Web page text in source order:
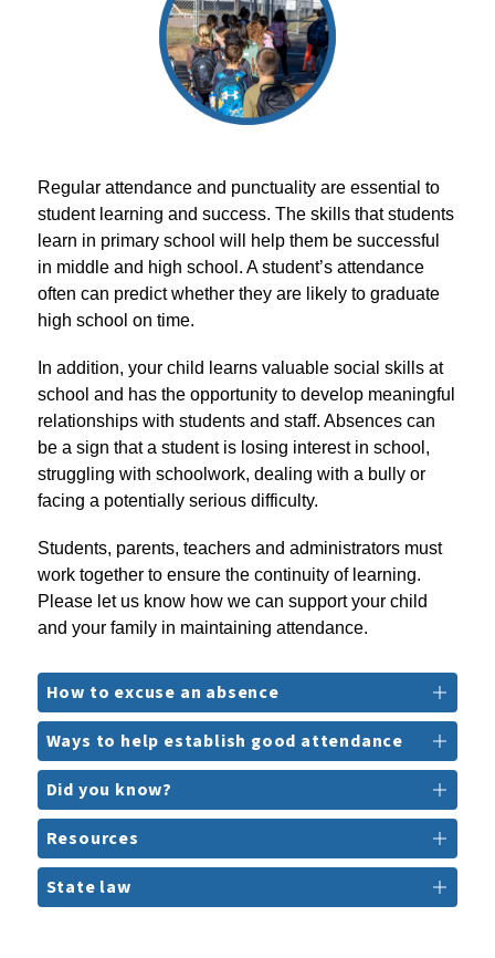
Regular attendance and punctuality are essential to
student learning and success. The skills that students
learn in primary school will help them be successful
in middle and high school. A student’s attendance
often can predict whether they are likely to graduate
high school on time.
In addition, your child learns valuable social skills at
school and has the opportunity to develop meaningful
relationships with students and staff. Absences can
be a sign that a student is losing interest in school,
struggling with schoolwork, dealing with a bully or
facing a potentially serious difficulty.
Students, parents, teachers and administrators must
work together to ensure the continuity of learning.
Please let us know how we can support your child
and your family in maintaining attendance.
How to excuse an absence
Ways to help establish good attendance
Did you know?
Resources
State law